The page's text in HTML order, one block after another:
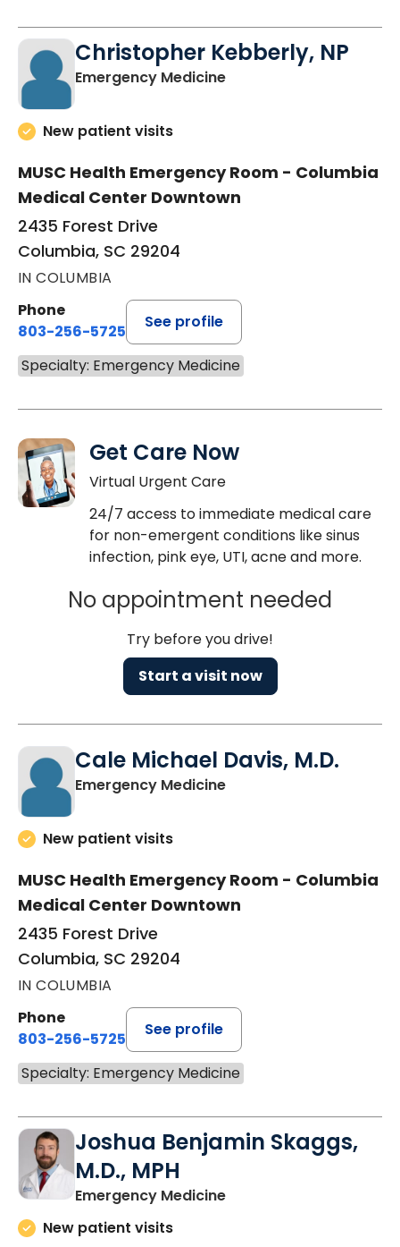
Christopher Kebberly, NP
Emergency Medicinein Columbia, SC
New patient visits
MUSC Health Emergency Room - Columbia
Medical Center Downtown
2435 Forest Drive
Columbia, SC 29204
IN COLUMBIA
Phone
803-256-5725
See profile
Specialty: Emergency Medicine
Get Care Now
Virtual Urgent Care
24/7 access to immediate medical care
for non-emergent conditions like sinus
infection, pink eye, UTI, acne and more.
No appointment needed
Try before you drive!
Start a visit now
Cale Michael Davis, M.D.
Emergency Medicinein Columbia, SC
New patient visits
MUSC Health Emergency Room - Columbia
Medical Center Downtown
2435 Forest Drive
Columbia, SC 29204
IN COLUMBIA
Phone
803-256-5725
See profile
Specialty: Emergency Medicine
Joshua Benjamin Skaggs,
M.D., MPH
Emergency Medicinein Columbia, SC
New patient visits